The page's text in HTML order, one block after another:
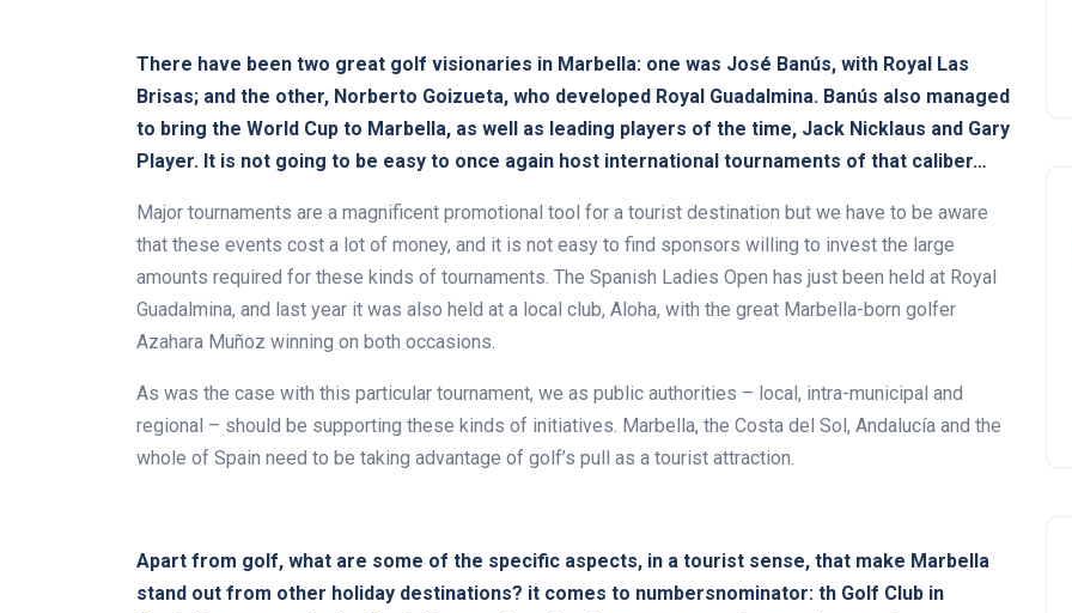
There have been two great golf visionaries in Marbella: one was José Banús, with Royal Las
Brisas; and the other, Norberto Goizueta, who developed Royal Guadalmina. Banús also managed
to bring the World Cup to Marbella, as well as leading players of the time, Jack Nicklaus and Gary
Player. It is not going to be easy to once again host international tournaments of that caliber…
Major tournaments are a magnificent promotional tool for a tourist destination but we have to be aware
that these events cost a lot of money, and it is not easy to find sponsors willing to invest the large
amounts required for these kinds of tournaments. The Spanish Ladies Open has just been held at Royal
Guadalmina, and last year it was also held at a local club, Aloha, with the great Marbella-born golfer
Azahara Muñoz winning on both occasions.
As was the case with this particular tournament, we as public authorities – local, intra-municipal and
regional – should be supporting these kinds of initiatives. Marbella, the Costa del Sol, Andalucía and the
whole of Spain need to be taking advantage of golf’s pull as a tourist attraction.
Apart from golf, what are some of the specific aspects, in a tourist sense, that make Marbella
stand out from other holiday destinations? it comes to numbersnominator: th Golf Club in